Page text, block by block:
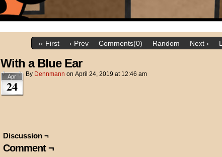
‹‹ First ‹ Prev Comments(0) Random Next ›
With a Blue Ear
Apr
24
By Dennmann on April 24, 2019 at 12:46 am
Discussion ¬
Comment ¬